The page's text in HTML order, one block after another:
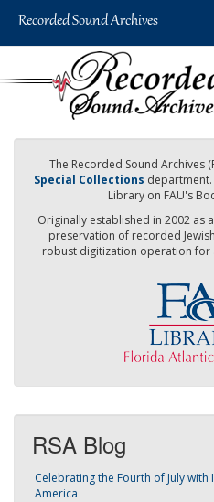
The Recorded Sound Archives
Special Collections
Library on FAU's
Originally established in 2002 as
preservation of recorded
robust digitization operation for
RSA Blog
Celebrating the Fourth of July with
America